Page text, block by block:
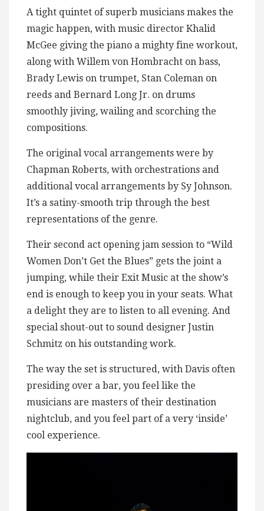
A tight quintet of superb musicians makes the
magic happen, with music director Khalid
McGee giving the piano a mighty fine workout,
along with Willem von Hombracht on bass,
Brady Lewis on trumpet, Stan Coleman on
reeds and Bernard Long Jr. on drums
smoothly jiving, wailing and scorching the
compositions.
The original vocal arrangements were by
Chapman Roberts, with orchestrations and
additional vocal arrangements by Sy Johnson.
It’s a satiny-smooth trip through the best
representations of the genre.
Their second act opening jam session to “Wild
Women Don’t Get the Blues” gets the joint a
jumping, while their Exit Music at the show’s
end is enough to keep you in your seats. What
a delight they are to listen to all evening. And
special shout-out to sound designer Justin
Schmitz on his outstanding work.
The way the set is structured, with Davis often
presiding over a bar, you feel like the
musicians are masters of their destination
nightclub, and you feel part of a very ‘inside’
cool experience.